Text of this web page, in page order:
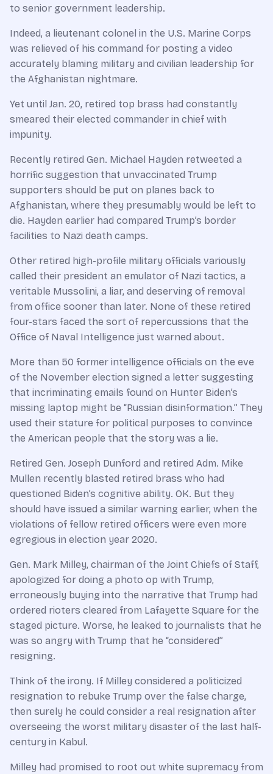
to senior government leadership.
Indeed, a lieutenant colonel in the U.S. Marine Corps
was relieved of his command for posting a video
accurately blaming military and civilian leadership for
the Afghanistan nightmare.
Yet until Jan. 20, retired top brass had constantly
smeared their elected commander in chief with
impunity.
Recently retired Gen. Michael Hayden retweeted a
horrific suggestion that unvaccinated Trump
supporters should be put on planes back to
Afghanistan, where they presumably would be left to
die. Hayden earlier had compared Trump’s border
facilities to Nazi death camps.
Other retired high-profile military officials variously
called their president an emulator of Nazi tactics, a
veritable Mussolini, a liar, and deserving of removal
from office sooner than later. None of these retired
four-stars faced the sort of repercussions that the
Office of Naval Intelligence just warned about.
More than 50 former intelligence officials on the eve
of the November election signed a letter suggesting
that incriminating emails found on Hunter Biden’s
missing laptop might be “Russian disinformation.” They
used their stature for political purposes to convince
the American people that the story was a lie.
Retired Gen. Joseph Dunford and retired Adm. Mike
Mullen recently blasted retired brass who had
questioned Biden’s cognitive ability. OK. But they
should have issued a similar warning earlier, when the
violations of fellow retired officers were even more
egregious in election year 2020.
Gen. Mark Milley, chairman of the Joint Chiefs of Staff,
apologized for doing a photo op with Trump,
erroneously buying into the narrative that Trump had
ordered rioters cleared from Lafayette Square for the
staged picture. Worse, he leaked to journalists that he
was so angry with Trump that he “considered”
resigning.
Think of the irony. If Milley considered a politicized
resignation to rebuke Trump over the false charge,
then surely he could consider a real resignation after
overseeing the worst military disaster of the last half-
century in Kabul.
Milley had promised to root out white supremacy from